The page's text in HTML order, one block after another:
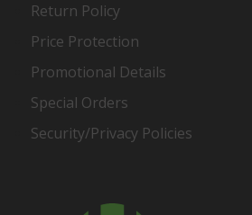
Return Policy
Price Protection
Promotional Details
Special Orders
Security/Privacy Policies